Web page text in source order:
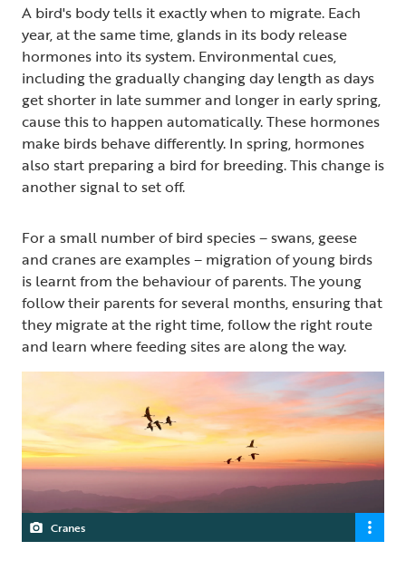
A bird's body tells it exactly when to migrate. Each
year, at the same time, glands in its body release
hormones into its system. Environmental cues,
including the gradually changing day length as days
get shorter in late summer and longer in early spring,
cause this to happen automatically. These hormones
make birds behave differently. In spring, hormones
also start preparing a bird for breeding. This change is
another signal to set off.
For a small number of bird species – swans, geese
and cranes are examples – migration of young birds
is learnt from the behaviour of parents. The young
follow their parents for several months, ensuring that
they migrate at the right time, follow the right route
and learn where feeding sites are along the way.
Cranes